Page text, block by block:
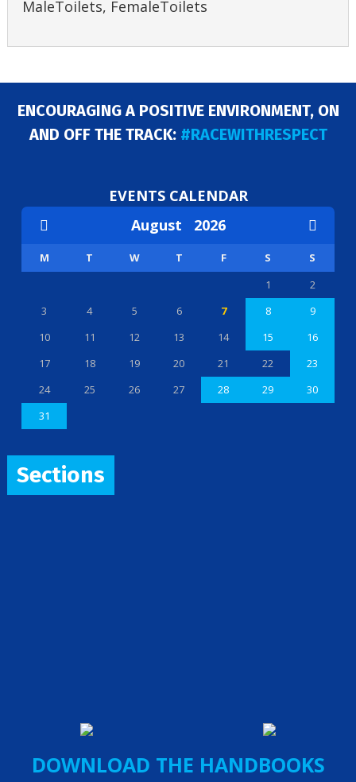
MaleToilets, FemaleToilets
ENCOURAGING A POSITIVE ENVIRONMENT, ON
AND OFF THE TRACK: #RACEWITHRESPECT
EVENTS CALENDAR
August 2026
M T W T F S
S
1
2
3
4 5 6 7 8
9
10
11 12 13 14 15
16
17
18 19 20 21 22
23
24
25 26 27 28 29
30
31
Sections
DOWNLOAD THE HANDBOOKS